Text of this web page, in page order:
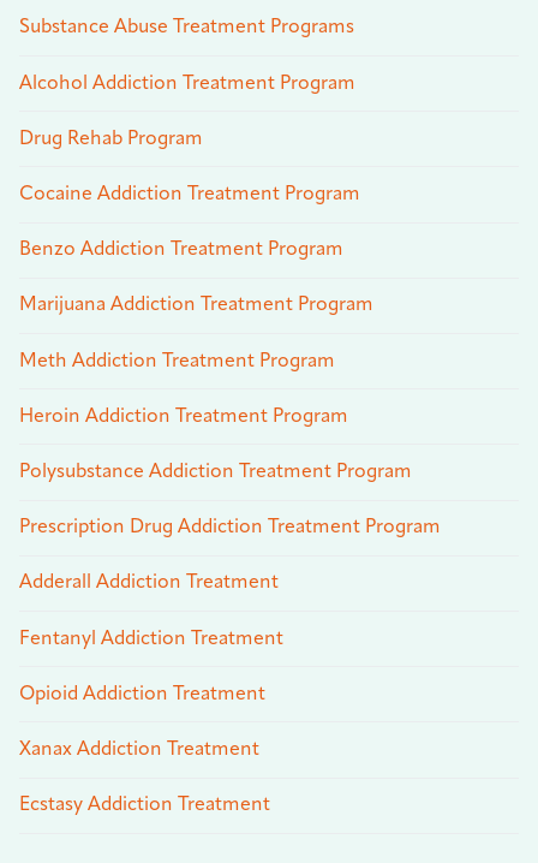
Substance Abuse Treatment Programs
Alcohol Addiction Treatment Program
Drug Rehab Program
Cocaine Addiction Treatment Program
Benzo Addiction Treatment Program
Marijuana Addiction Treatment Program
Meth Addiction Treatment Program
Heroin Addiction Treatment Program
Polysubstance Addiction Treatment Program
Prescription Drug Addiction Treatment Program
Adderall Addiction Treatment
Fentanyl Addiction Treatment
Opioid Addiction Treatment
Xanax Addiction Treatment
Ecstasy Addiction Treatment